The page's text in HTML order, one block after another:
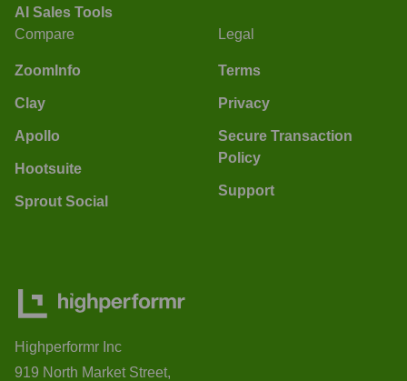
AI Sales Tools
Compare
ZoomInfo
Clay
Apollo
Hootsuite
Sprout Social
Legal
Terms
Privacy
Secure Transaction
Policy
Support
Highperformr Inc
919 North Market Street,